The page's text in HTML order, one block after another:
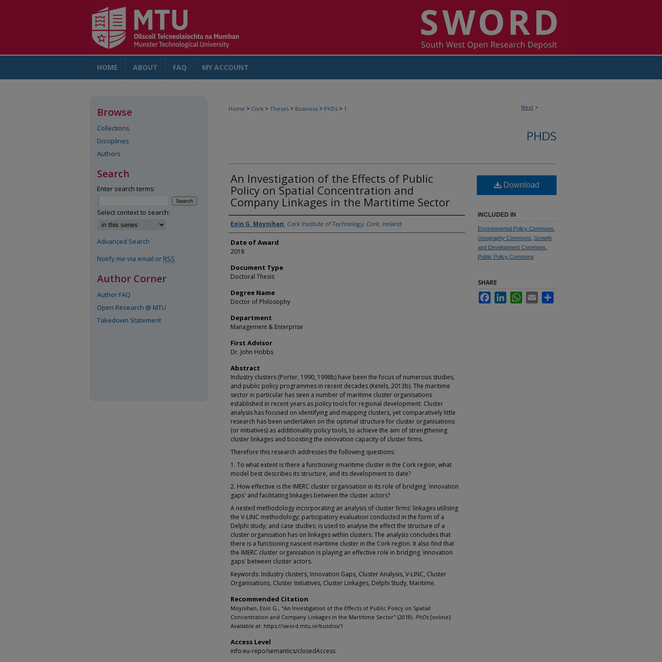
HOME ABOUT FAQ MY ACCOUNT
Next >
Home > Cork > Theses > Business > PhDs > 1
PHDS
An Investigation of the Effects of Public
Policy on Spatial Concentration and
Company Linkages in the Martitime Sector
Author
Eoin G. Moynihan, Cork Institute of Technology, Cork, Ireland
Date of Award
2018
Document Type
Doctoral Thesis
Degree Name
Doctor of Philosophy
Department
Management & Enterprise
First Advisor
Dr. John Hobbs
Abstract
Industry clusters (Porter, 1990, 1998b) have been the focus of numerous studies,
and public policy programmes in recent decades (Ketels, 2013b). The maritime
sector in particular has seen a number of maritime cluster organisations
established in recent years as policy tools for regional development. Cluster
analysis has focused on identifying and mapping clusters, yet comparatively little
research has been undertaken on the optimal structure for cluster organisations
(or initiatives) as additionality policy tools, to achieve the aim of strengthening
cluster linkages and boosting the innovation capacity of cluster firms.
Therefore this research addresses the following questions:
1. To what extent is there a functioning maritime cluster in the Cork region, what
model best describes its structure, and its development to date?
2. How effective is the IMERC cluster organisation in its role of bridging `innovation
gaps' and facilitating linkages between the cluster actors?
A nested methodology incorporating an analysis of cluster firms' linkages utilising
the V-LINC methodology; participatory evaluation conducted in the form of a
Delphi study; and case studies; is used to analyse the effect the structure of a
cluster organisation has on linkages within clusters. The analysis concludes that
there is a functioning nascent maritime cluster in the Cork region. It also find that
the IMERC cluster organisation is playing an effective role in bridging `innovation
gaps' between cluster actors.
Keywords: Industry clusters, Innovation Gaps, Cluster Analysis, V-LINC, Cluster
Organisations, Cluster Initiatives, Cluster Linkages, Delphi Study, Maritime.
Recommended Citation
Moynihan, Eoin G., "An Investigation of the Effects of Public Policy on Spatial
Concentration and Company Linkages in the Martitime Sector" (2018). PhDs[online].
Available at: https://sword.mtu.ie/busdiss/1
Access Level
info:eu-repo/semantics/closedAccess
Download
INCLUDED IN
Environmental Policy Commons
Geography Commons Growth
and Development Commons
Public Policy Commons
SHARE
FacebookLinkedInWhatsApp
Email
Browse
Collections
Disciplines
Authors
Search
Enter search terms:
Select context to search:
Advanced Search
Notify me via email or RSS
Author Corner
Author FAQ
Open Research @ MTU
Takedown Statement